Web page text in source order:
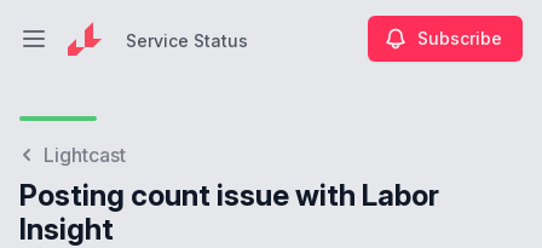
Open main menuService Status Subscribe
Lightcast
Posting count issue with Labor
Insight